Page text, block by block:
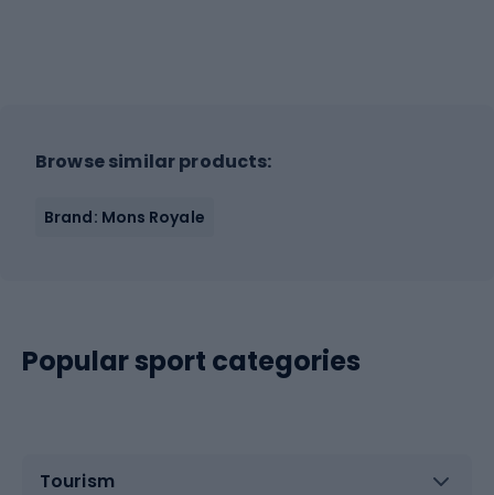
Browse similar products:
Brand: Mons Royale
Popular sport categories
Tourism